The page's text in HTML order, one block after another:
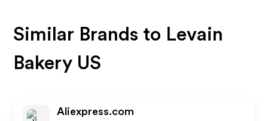
Similar Brands to Levain
Bakery US
Aliexpress.com